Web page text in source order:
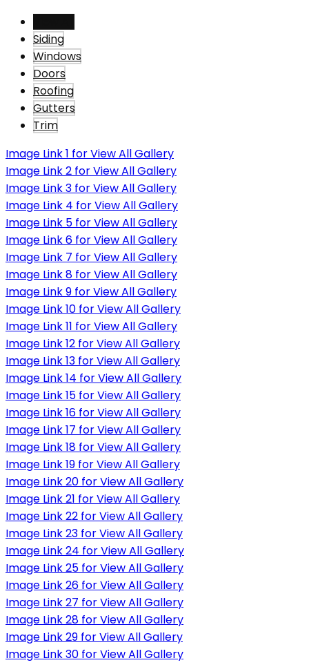
Siding
Windows
Doors
Roofing
Gutters
Trim
Image Link 1 for View All Gallery
Image Link 2 for View All Gallery
Image Link 3 for View All Gallery
Image Link 4 for View All Gallery
Image Link 5 for View All Gallery
Image Link 6 for View All Gallery
Image Link 7 for View All Gallery
Image Link 8 for View All Gallery
Image Link 9 for View All Gallery
Image Link 10 for View All Gallery
Image Link 11 for View All Gallery
Image Link 12 for View All Gallery
Image Link 13 for View All Gallery
Image Link 14 for View All Gallery
Image Link 15 for View All Gallery
Image Link 16 for View All Gallery
Image Link 17 for View All Gallery
Image Link 18 for View All Gallery
Image Link 19 for View All Gallery
Image Link 20 for View All Gallery
Image Link 21 for View All Gallery
Image Link 22 for View All Gallery
Image Link 23 for View All Gallery
Image Link 24 for View All Gallery
Image Link 25 for View All Gallery
Image Link 26 for View All Gallery
Image Link 27 for View All Gallery
Image Link 28 for View All Gallery
Image Link 29 for View All Gallery
Image Link 30 for View All Gallery